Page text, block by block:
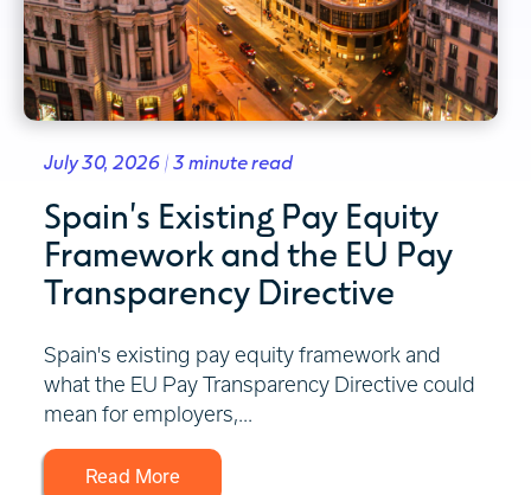
July 30, 2026 | 3 minute read
Spain's Existing Pay Equity
Framework and the EU Pay
Transparency Directive
Spain's existing pay equity framework and
what the EU Pay Transparency Directive could
mean for employers,...
Read More